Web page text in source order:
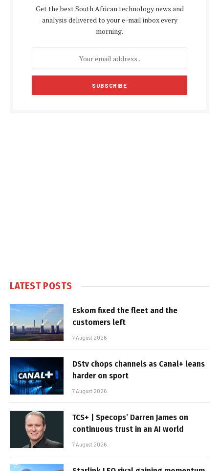
Get the best South African technology news and
analysis delivered to your e-mail inbox every
morning.
LATEST POSTS
Eskom fixed the fleet and the
customers left
7 August 2026
DStv chops channels as Canal+ leans
harder on sport
7 August 2026
TCS+ | Specops’ Darren James on
continuous trust in an AI world
7 August 2026